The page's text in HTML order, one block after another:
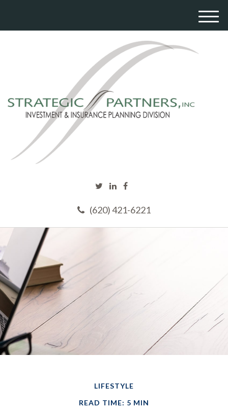
(620) 421-6221
M
LIFESTYLE
READ TIME: 5 MIN